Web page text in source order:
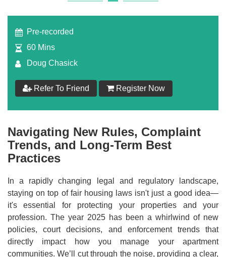
Pre-recorded
60 Mins
Doug Chasick
Refer To Friend Register Now
Navigating New Rules, Complaint
Trends, and Long-Term Best
Practices
In a rapidly changing legal and regulatory landscape,
staying on top of fair housing laws isn't just a good idea—
it's essential for protecting your properties and your
profession. The year 2025 has been a whirlwind of new
policies, court decisions, and enforcement trends that
directly impact how you manage your apartment
communities. We’ll cut through the noise, providing a clear,
$199
Make your Own Bundle
Choose your own learning format/s
$ 199